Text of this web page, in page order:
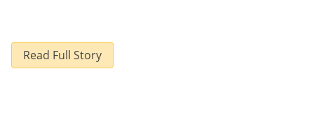
Read Full Story